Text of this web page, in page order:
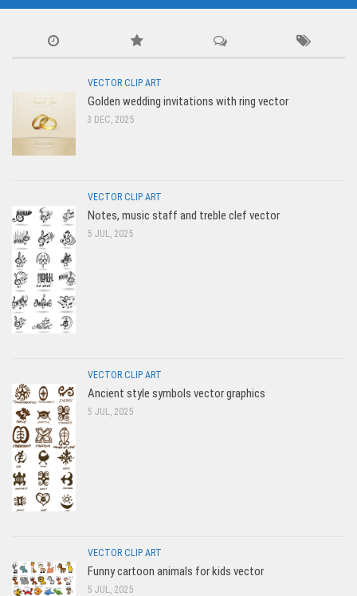
VECTOR CLIP ART
Golden wedding invitations with ring vector
3 DEC, 2025
VECTOR CLIP ART
Notes, music staff and treble clef vector
5 JUL, 2025
VECTOR CLIP ART
Ancient style symbols vector graphics
5 JUL, 2025
VECTOR CLIP ART
Funny cartoon animals for kids vector
5 JUL, 2025